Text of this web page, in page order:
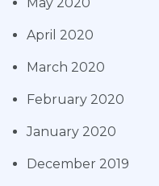
April 2020
March 2020
February 2020
January 2020
December 2019